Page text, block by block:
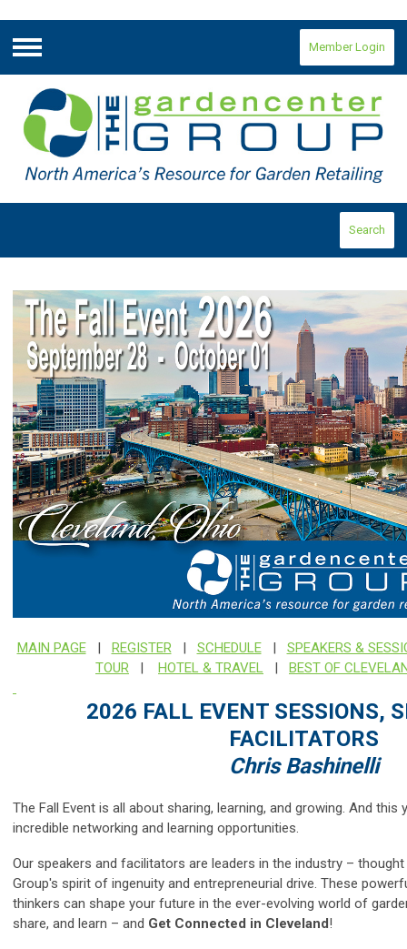
Menu
Member Login
Search
MAIN PAGE| REGISTER| SCHEDULE| SPEAKERS &
TOUR | HOTEL & TRAVEL | BEST OF
2026 FALL EVENT SESSIONS,
FACILITATORS
Chris Bashinelli
The Fall Event is all about sharing, learning, and growing. And
incredible networking and learning opportunities.
Our speakers and facilitators are leaders in the industry –
Group's spirit of ingenuity and entrepreneurial drive. These
thinkers can shape your future in the ever-evolving world of
share, and learn – and Get Connected in Cleveland!